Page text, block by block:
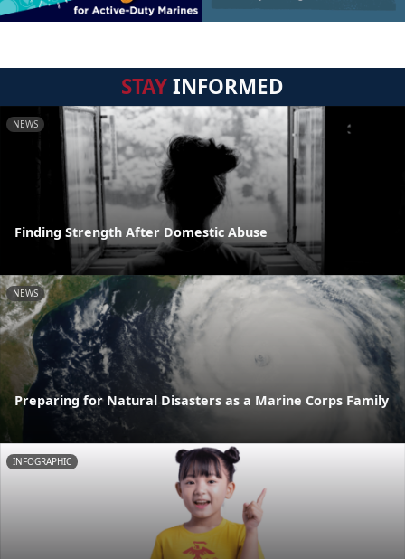
STAYINFORMED
NEWS
Finding Strength After Domestic Abuse
NEWS
Preparing for Natural Disasters as a Marine Corps Family
INFOGRAPHIC